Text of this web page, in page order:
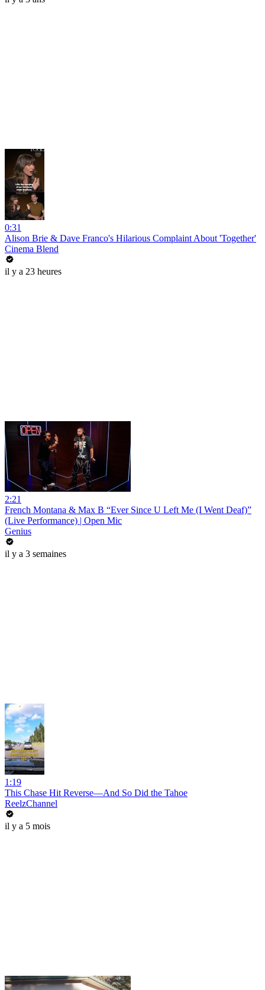
0:31
Alison Brie & Dave Franco's Hilarious Complaint About 'Together'
Cinema Blend
il y a 23 heures
2:21
French Montana & Max B “Ever Since U Left Me (I Went Deaf)”
(Live Performance) | Open Mic
Genius
il y a 3 semaines
1:19
This Chase Hit Reverse—And So Did the Tahoe
ReelzChannel
il y a 5 mois